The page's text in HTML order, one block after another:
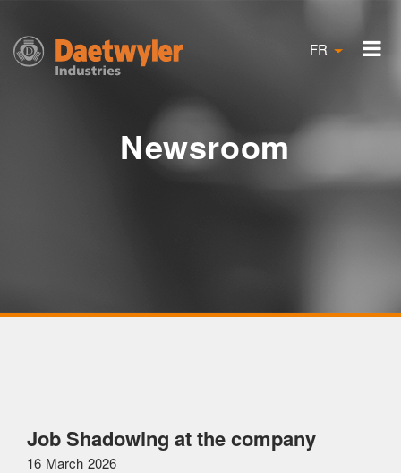
FR
Newsroom
Job Shadowing at the company
16 March 2026